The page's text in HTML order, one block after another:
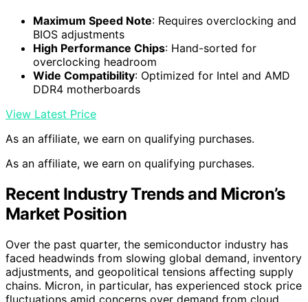
Maximum Speed Note: Requires overclocking and
BIOS adjustments
High Performance Chips: Hand-sorted for
overclocking headroom
Wide Compatibility: Optimized for Intel and AMD
DDR4 motherboards
View Latest Price
As an affiliate, we earn on qualifying purchases.
As an affiliate, we earn on qualifying purchases.
Recent Industry Trends and Micron’s
Market Position
Over the past quarter, the semiconductor industry has
faced headwinds from slowing global demand, inventory
adjustments, and geopolitical tensions affecting supply
chains. Micron, in particular, has experienced stock price